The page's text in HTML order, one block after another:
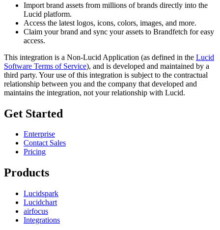
Import brand assets from millions of brands directly into the
Lucid platform.
Access the latest logos, icons, colors, images, and more.
Claim your brand and sync your assets to Brandfetch for easy
access.
This integration is a Non-Lucid Application (as defined in the Lucid
Software Terms of Service), and is developed and maintained by a
third party. Your use of this integration is subject to the contractual
relationship between you and the company that developed and
maintains the integration, not your relationship with Lucid.
Get Started
Enterprise
Contact Sales
Pricing
Products
Lucidspark
Lucidchart
airfocus
Integrations